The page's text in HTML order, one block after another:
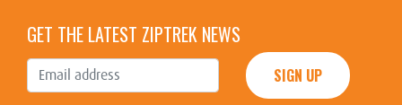
GET THE LATEST ZIPTREK NEWS
SIGN UP